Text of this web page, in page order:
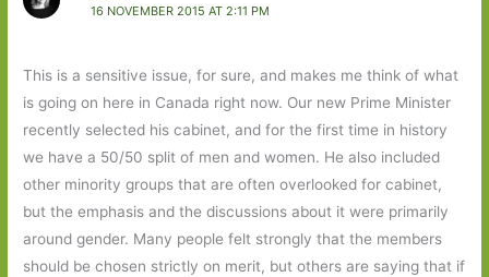
16 NOVEMBER 2015 AT 2:11 PM
This is a sensitive issue, for sure, and makes me think of what
is going on here in Canada right now. Our new Prime Minister
recently selected his cabinet, and for the first time in history
we have a 50/50 split of men and women. He also included
other minority groups that are often overlooked for cabinet,
but the emphasis and the discussions about it were primarily
around gender. Many people felt strongly that the members
should be chosen strictly on merit, but others are saying that if